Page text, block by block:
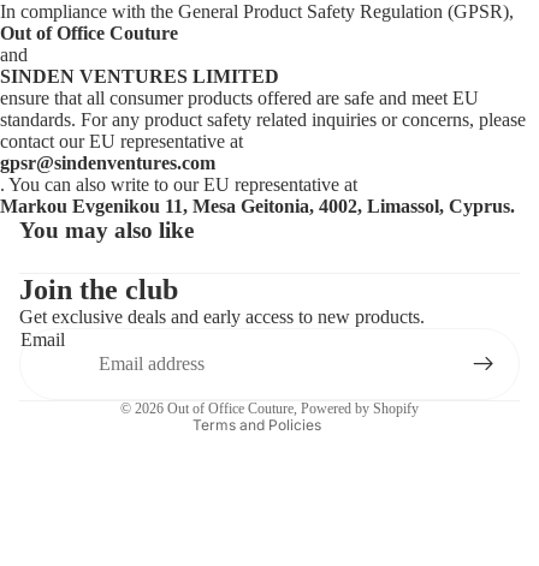
In compliance with the General Product Safety Regulation (GPSR),
Out of Office Couture
and
SINDEN VENTURES LIMITED
ensure that all consumer products offered are safe and meet EU
standards. For any product safety related inquiries or concerns, please
contact our EU representative at
gpsr@sindenventures.com
. You can also write to our EU representative at
Markou Evgenikou 11, Mesa Geitonia, 4002, Limassol, Cyprus.
You may also like
Join the club
Get exclusive deals and early access to new products.
Email
© 2026 Out of Office Couture, Powered by Shopify
Terms and Policies
Contact information
Refund policy